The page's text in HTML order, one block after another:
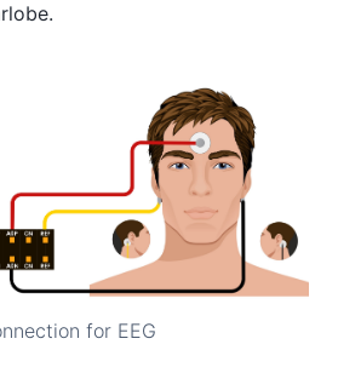
for EEG